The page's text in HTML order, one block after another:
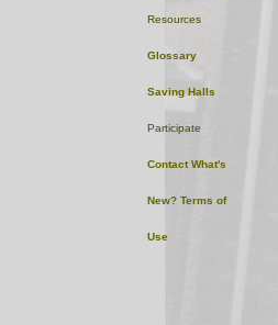
Resources
Glossary
Saving Halls
Participate
Contact What's
New? Terms of
Use